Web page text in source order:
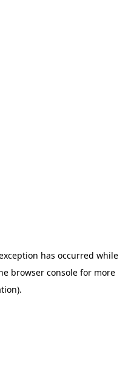
has occurred while
browser consolefor more